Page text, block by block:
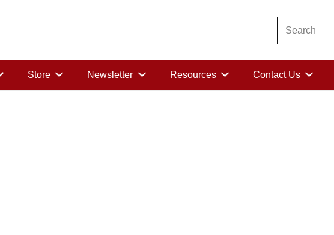
Store Newsletter Resources Contact Us